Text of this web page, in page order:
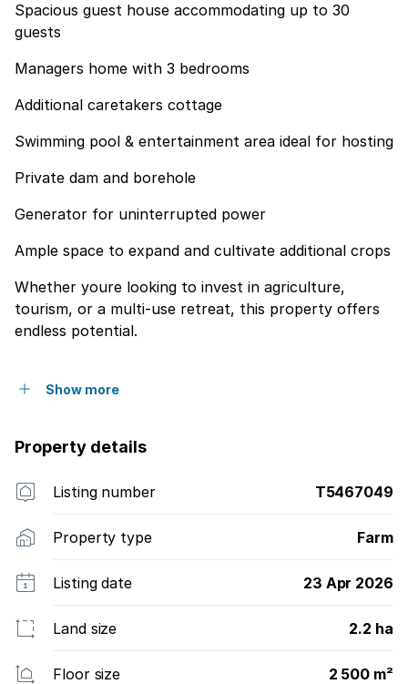
Spacious guest house accommodating up to 30
guests
Managers home with 3 bedrooms
Additional caretakers cottage
Swimming pool & entertainment area ideal for hosting
Private dam and borehole
Generator for uninterrupted power
Ample space to expand and cultivate additional crops
Whether youre looking to invest in agriculture,
tourism, or a multi-use retreat, this property offers
endless potential.
Show more
Property details
Listing number T5467049
Property type Farm
Listing date 23 Apr 2026
Land size 2.2 ha
Floor size 2 500 m²